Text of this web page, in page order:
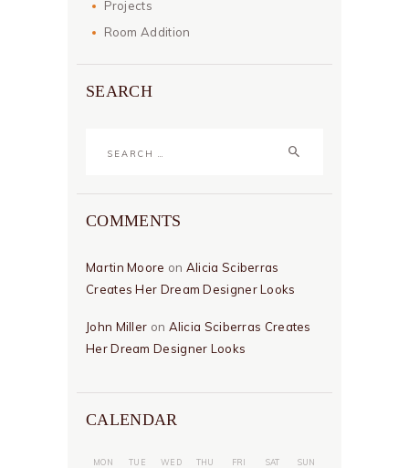
Projects
Room Addition
SEARCH
COMMENTS
Martin Moore on Alicia Sciberras
Creates Her Dream Designer Looks
John Miller on Alicia Sciberras Creates
Her Dream Designer Looks
CALENDAR
MON TUE WED THU FRI SAT SUN